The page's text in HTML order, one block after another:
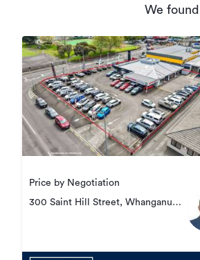
We found
Price by Negotiation
300 Saint Hill Street, Whanganui